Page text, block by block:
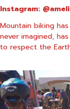
Instagram:
Mountain biking
never imagined,
to respect the